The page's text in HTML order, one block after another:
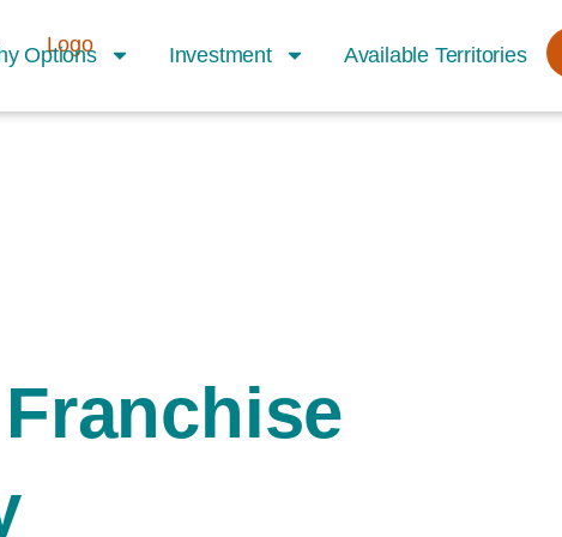
Options Investment Available Territories